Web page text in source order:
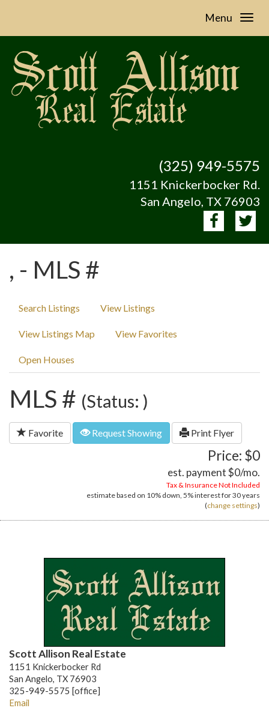
Menu
(325) 949-5575
1151 Knickerbocker Rd.
San Angelo, TX 76903
, - MLS #
Search Listings View Listings
View Listings Map View Favorites
Open Houses
MLS # (Status: )
Favorite Request Showing Print Flyer
Price: $0
est. payment$0/mo.
Tax & Insurance Not Included
estimate based on 10% down, 5%interest for30 years
(change settings)
Scott Allison Real Estate
1151 Knickerbocker Rd
San Angelo, TX 76903
325-949-5575 [office]
Email